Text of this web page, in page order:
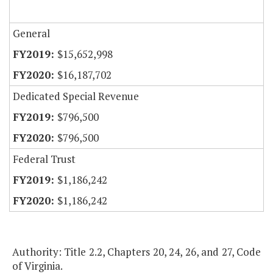
General
$15,652,998
$16,187,702
Dedicated Special Revenue
$796,500
$796,500
Federal Trust
$1,186,242
$1,186,242
Authority: Title 2.2, Chapters 20, 24, 26, and 27, Code
of Virginia.